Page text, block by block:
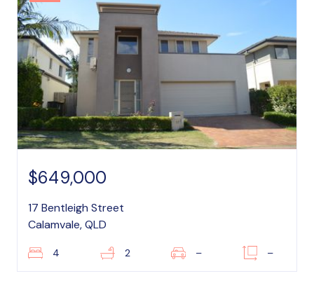
$649,000
17 Bentleigh Street
Calamvale, QLD
4 2 – –